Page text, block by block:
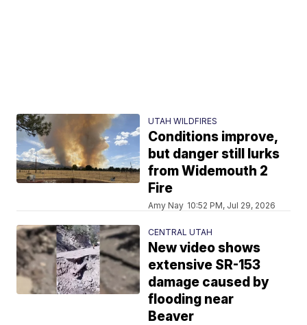
UTAH WILDFIRES
Conditions improve,
but danger still lurks
from Widemouth 2
Fire
Amy Nay 10:52 PM, Jul 29, 2026
CENTRAL UTAH
New video shows
extensive SR-153
damage caused by
flooding near
Beaver